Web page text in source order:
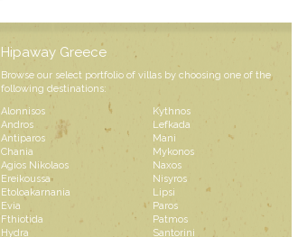
Hipaway Greece
Browse our select portfolio of villas by choosing one of the
following destinations:
Alonnisos
Andros
Antiparos
Chania
Agios Nikolaos
Ereikoussa
Etoloakarnania
Evia
Fthiotida
Hydra
Kythnos
Lefkada
Mani
Mykonos
Naxos
Nisyros
Lipsi
Paros
Patmos
Santorini